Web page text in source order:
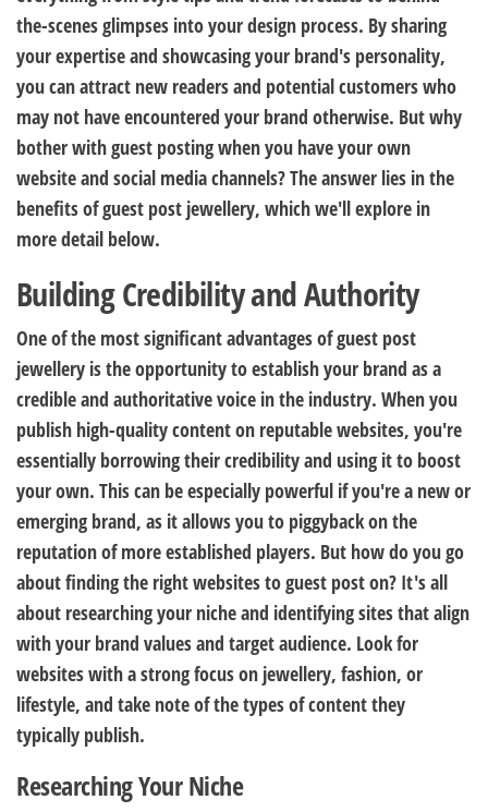
the-scenes glimpses into your design process. By sharing
your expertise and showcasing your brand's personality,
you can attract new readers and potential customers who
may not have encountered your brand otherwise. But why
bother with guest posting when you have your own
website and social media channels? The answer lies in the
benefits of guest post jewellery, which we'll explore in
more detail below.
Building Credibility and Authority
One of the most significant advantages of guest post
jewellery is the opportunity to establish your brand as a
credible and authoritative voice in the industry. When you
publish high-quality content on reputable websites, you're
essentially borrowing their credibility and using it to boost
your own. This can be especially powerful if you're a new or
emerging brand, as it allows you to piggyback on the
reputation of more established players. But how do you go
about finding the right websites to guest post on? It's all
about researching your niche and identifying sites that align
with your brand values and target audience. Look for
websites with a strong focus on jewellery, fashion, or
lifestyle, and take note of the types of content they
typically publish.
Researching Your Niche